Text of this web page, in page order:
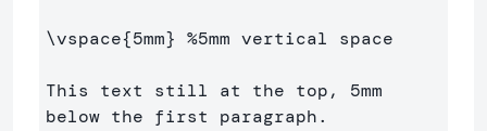
\vspace{5mm} %5mm vertical space
This text still at the top, 5mm
below the first paragraph.